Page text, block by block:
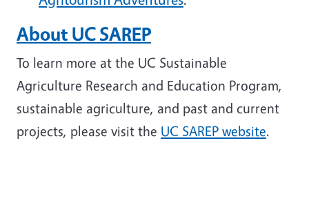
About UC SAREP
To learn more at the UC Sustainable
Agriculture Research and Education Program,
sustainable agriculture, and past and current
projects, please visit the UC SAREP website.